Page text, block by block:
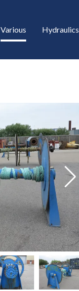
Various Hydraulics